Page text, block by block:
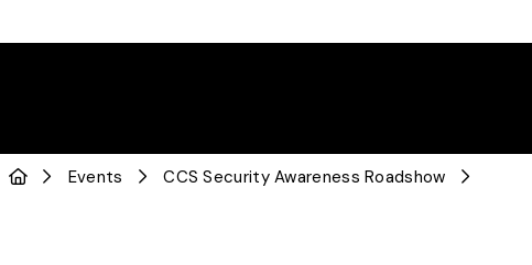
Events CCS Security Awareness Roadshow